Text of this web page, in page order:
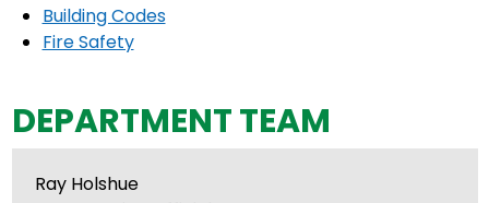
Building Codes
Fire Safety
DEPARTMENT TEAM
Ray Holshue